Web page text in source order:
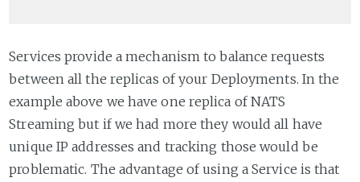
Services provide a mechanism to balance requests
between all the replicas of your Deployments. In the
example above we have one replica of NATS
Streaming but if we had more they would all have
unique IP addresses and tracking those would be
problematic. The advantage of using a Service is that